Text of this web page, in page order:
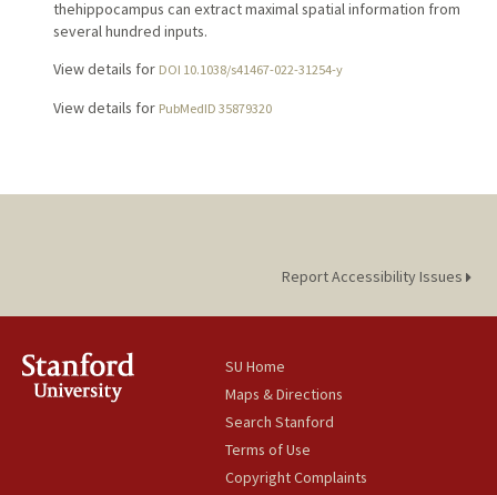
thehippocampus can extract maximal spatial information from
several hundred inputs.
View details for DOI 10.1038/s41467-022-31254-y
View details for PubMedID 35879320
Report Accessibility Issues
SU Home
Maps & Directions
Search Stanford
Terms of Use
Copyright Complaints